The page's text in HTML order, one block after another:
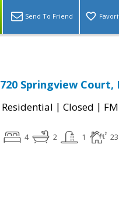
Send To Friend
720 Springview Court,
Residential | Closed |
4 2 1